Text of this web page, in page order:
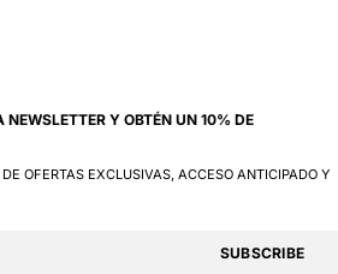
NEWSLETTER Y OBTÉN UN 10% DE
OFERTAS EXCLUSIVAS, ACCESO ANTICIPADO Y
SUBSCRIBE